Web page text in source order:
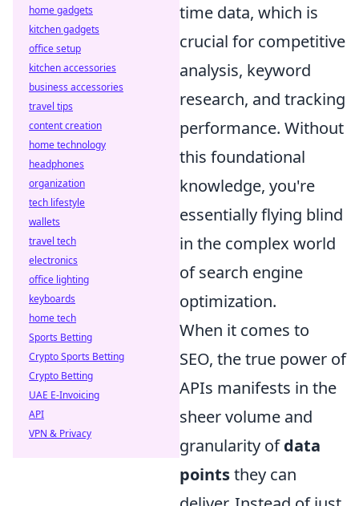
time data, which is
crucial for competitive
analysis, keyword
research, and tracking
performance. Without
this foundational
knowledge, you're
essentially flying blind
in the complex world
of search engine
optimization.
When it comes to
SEO, the true power of
APIs manifests in the
sheer volume and
granularity ofdata
pointsthey can
home gadgets
kitchen gadgets
office setup
kitchen accessories
business accessories
travel tips
content creation
home technology
headphones
organization
tech lifestyle
wallets
travel tech
electronics
office lighting
keyboards
home tech
Sports Betting
Crypto Sports Betting
Crypto Betting
UAE E-Invoicing
API
VPN & Privacy